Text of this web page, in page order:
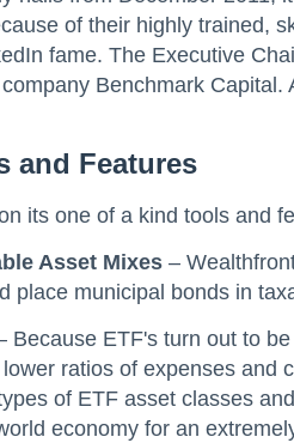
of their highly trained,
fame. The Executive
Benchmark
and Features
its one of a kind tools and
Asset Mixes –
place municipal bonds in
Because ETF's turn out to
ratios of expenses and
of ETF asset classes
economy for an